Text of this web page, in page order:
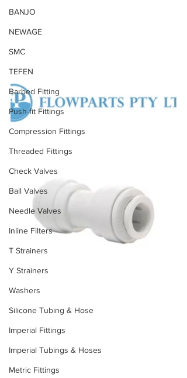
BANJO
NEWAGE
SMC
TEFEN
Barbed Fitting
Push-fit Fittings
Compression Fittings
Threaded Fittings
Check Valves
Ball Valves
Needle Valves
Inline Filters
T Strainers
Y Strainers
Washers
Silicone Tubing & Hose
Imperial Fittings
Imperial Tubings & Hoses
Metric Fittings